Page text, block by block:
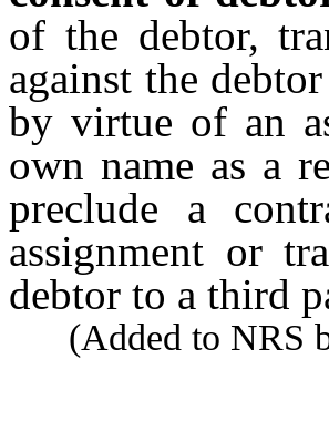
of the debtor,
against the
by virtue of an
own name as a
preclude a
assignment or
debtor to a third
(Added to NRS